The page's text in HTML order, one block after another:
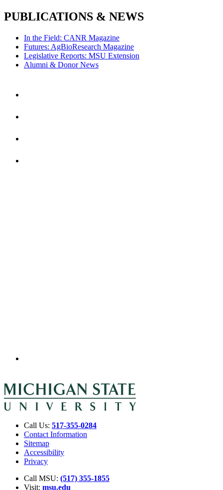
PUBLICATIONS & NEWS
In the Field: CANR Magazine
Futures: AgBioResearch Magazine
Legislative Reports: MSU Extension
Alumni & Donor News
Call Us: 517-355-0284
Contact Information
Sitemap
Accessibility
Privacy
Call MSU: (517) 355-1855
Visit: msu.edu